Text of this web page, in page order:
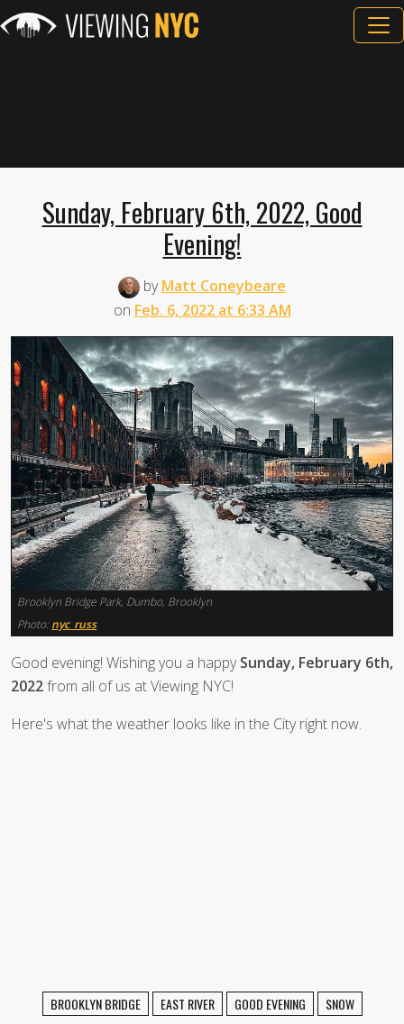
Sunday, February 6th, 2022, Good
Evening!
byMatt Coneybeare
on Feb. 6, 2022 at 6:33 AM
Brooklyn Bridge Park, Dumbo, Brooklyn
Photo: nyc_russ
Good evening! Wishing you a happySunday, February 6th,
2022from all of us at Viewing NYC!
Here's what the weather looks like in the City right now.
BROOKLYN BRIDGE EAST RIVER GOOD EVENING SNOW